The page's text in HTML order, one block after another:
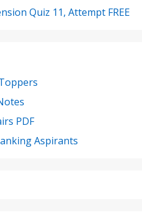
Quiz 11, Attempt FREE
PDF
Aspirants